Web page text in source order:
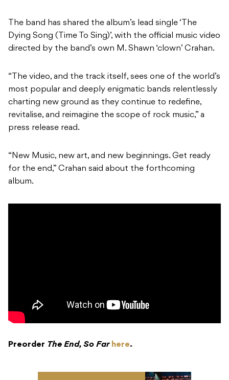
The band has shared the album’s lead single ‘The
Dying Song (Time To Sing)’, with the official music video
directed by the band’s own M. Shawn ‘clown’ Crahan.
“The video, and the track itself, sees one of the world’s
most popular and deeply enigmatic bands relentlessly
charting new ground as they continue to redefine,
revitalise, and reimagine the scope of rock music,” a
press release read.
“New Music, new art, and new beginnings. Get ready
for the end,” Crahan said about the forthcoming
album.
Preorder The End, So Far here.